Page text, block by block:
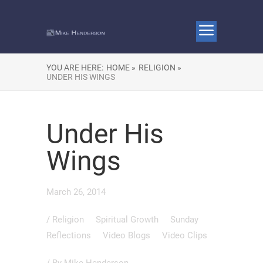
YOU ARE HERE: HOME » RELIGION »
UNDER HIS WINGS
Under His
Wings
March 26, 2014
/ Religion Spiritual Growth
Sunday
Reflections
Video Blogs Video Clips